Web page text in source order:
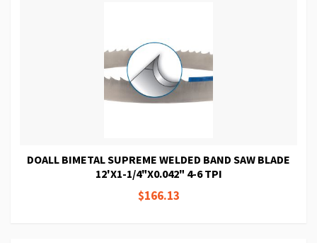
DOALL BIMETAL SUPREME WELDED BAND SAW BLADE
12'X1-1/4"X0.042" 4-6 TPI
$166.13